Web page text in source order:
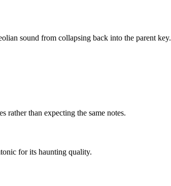
sound from collapsing back into the parent key.
rather than expecting the same notes.
for its haunting quality.